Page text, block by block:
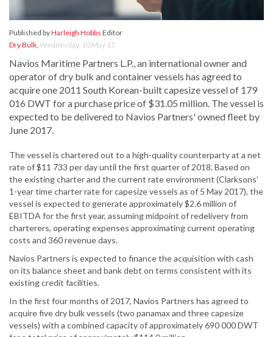
Published byHarleigh Hobbs Editor
Dry Bulk, Wednesday, 10 May 17
Navios Maritime Partners L.P., an international owner and
operator of dry bulk and container vessels has agreed to
acquire one 2011 South Korean-built capesize vessel of 179
016 DWT for a purchase price of $31.05 million. The vessel is
expected to be delivered to Navios Partners' owned fleet by
June 2017.
The vessel is chartered out to a high-quality counterparty at a net
rate of $11 733 per day until the first quarter of 2018. Based on
the existing charter and the current rate environment (Clarksons’
1-year time charter rate for capesize vessels as of 5 May 2017), the
vessel is expected to generate approximately $2.6 million of
EBITDA for the first year, assuming midpoint of redelivery from
charterers, operating expenses approximating current operating
costs and 360 revenue days.
Navios Partners is expected to finance the acquisition with cash
on its balance sheet and bank debt on terms consistent with its
existing credit facilities.
In the first four months of 2017, Navios Partners has agreed to
acquire five dry bulk vessels (two panamax and three capesize
vessels) with a combined capacity of approximately 690 000 DWT